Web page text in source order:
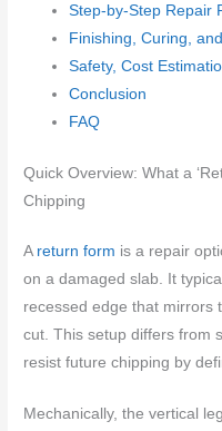
Step-by-Step Repair
Finishing, Curing,
Safety, Cost
Conclusion
FAQ
Quick Overview: What a
Chipping
A return form is a repair
on a damaged slab. It
recessed edge that mirrors
cut. This setup differs from
resist future chipping by
Mechanically, the vertical